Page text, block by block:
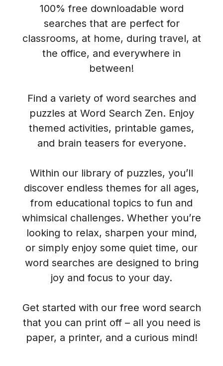
100% free downloadable word
searches that are perfect for
classrooms, at home, during travel, at
the office, and everywhere in
between!
Find a variety of word searches and
puzzles at Word Search Zen. Enjoy
themed activities, printable games,
and brain teasers for everyone.
Within our library of puzzles, you’ll
discover endless themes for all ages,
from educational topics to fun and
whimsical challenges. Whether you’re
looking to relax, sharpen your mind,
or simply enjoy some quiet time, our
word searches are designed to bring
joy and focus to your day.
Get started with our free word search
that you can print off – all you need is
paper, a printer, and a curious mind!